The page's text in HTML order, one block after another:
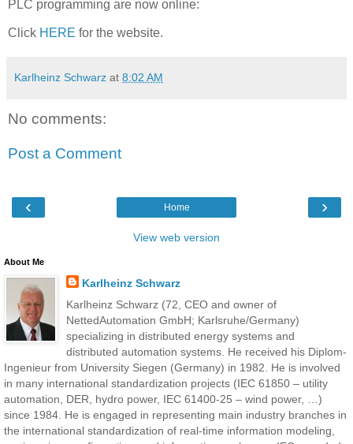
PLC programming are now online:
Click HERE for the website.
Karlheinz Schwarz at 8:02 AM
No comments:
Post a Comment
‹ ›
Home
View web version
About Me
Karlheinz Schwarz
Karlheinz Schwarz (72, CEO and owner of
NettedAutomation GmbH; Karlsruhe/Germany)
specializing in distributed energy systems and
distributed automation systems. He received his Diplom-
Ingenieur from University Siegen (Germany) in 1982. He is involved
in many international standardization projects (IEC 61850 – utility
automation, DER, hydro power, IEC 61400-25 – wind power, …)
since 1984. He is engaged in representing main industry branches in
the international standardization of real-time information modeling,